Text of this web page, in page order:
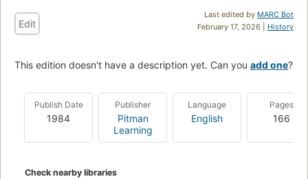
Last edited by MARC Bot
February 17, 2026 | History
Edit
This edition doesn't have a description yet. Can you add one?
Publish Date
1984
Publisher
Pitman
Learning
Language
English
Pages
166
Check nearby libraries